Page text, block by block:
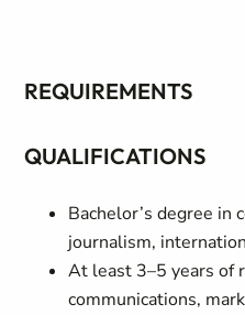
REQUIREMENTS
QUALIFICATIONS
Bachelor’s degree in
journalism,
At least 3–5 years of
communications,